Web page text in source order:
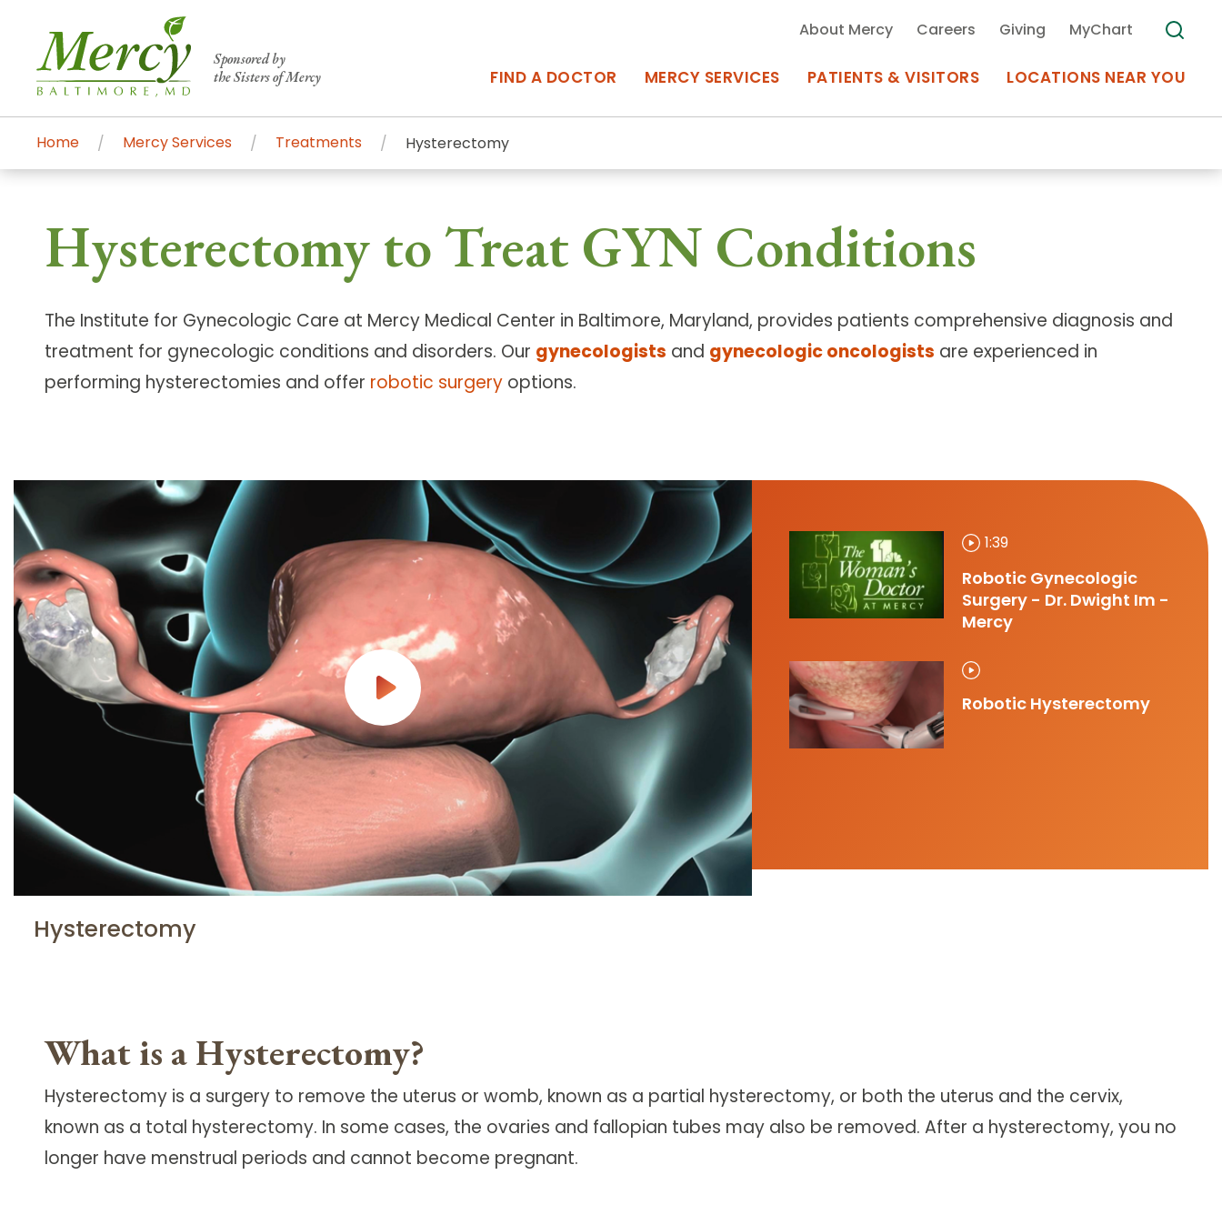
Sponsored by
the Sisters of Mercy
FIND A DOCTOR MERCY SERVICES
Centers of Excellence & Mercy Services
Mercy's comprehensive services and renowned Centers of Excellence bring
accessible primary and specialty care to Baltimore and the surrounding
communities.
Search All Mercy Services
PATIENTS & VISITORS
Appointments at Mercy
Billing & Insurance
Departments & Services
Events & Classes
Frequently Asked Questions
Medical Records
MyChart Mercy
Plan Your Visit
Telemedicine
LOCATIONS NEAR YOU
Main Hospital, Baltimore
Community Locations
About Mercy Careers Giving MyChart
Global Search
Search
Home Mercy Services Treatments Hysterectomy
Hysterectomy to Treat GYN Conditions
The Institute for Gynecologic Care at Mercy Medical Center in Baltimore, Maryland, provides patients comprehensive diagnosis and
treatment for gynecologic conditions and disorders. Our gynecologists and gynecologic oncologists are experienced in
performing hysterectomies and offer robotic surgery options.
Hysterectomy
1:39
Robotic Gynecologic
Surgery - Dr. Dwight Im -
Mercy
Robotic Hysterectomy
What is a Hysterectomy?
Hysterectomy is a surgery to remove the uterus or womb, known as a partial hysterectomy, or both the uterus and the cervix,
known as a total hysterectomy. In some cases, the ovaries and fallopian tubes may also be removed. After a hysterectomy, you no
longer have menstrual periods and cannot become pregnant.